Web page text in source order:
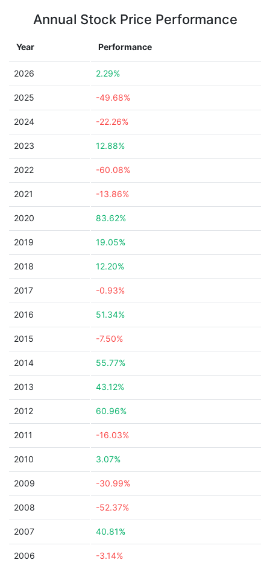
Annual Stock Price Performance
Year Performance
2026 2.29%
2025 -49.68%
2024 -22.26%
2023 12.88%
2022 -60.08%
2021 -13.86%
2020 83.62%
2019 19.05%
2018 12.20%
2017 -0.93%
2016 51.34%
2015 -7.50%
2014 55.77%
2013 43.12%
2012 60.96%
2011 -16.03%
2010 3.07%
2009 -30.99%
2008 -52.37%
2007 40.81%
2006 -3.14%